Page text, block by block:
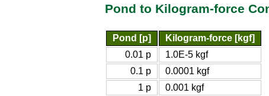
Pond to Kilogram-force
Pond [p]
Kilogram-force [kgf]
0.01 p
1.0E-5 kgf
0.1 p
0.0001 kgf
1 p
0.001 kgf